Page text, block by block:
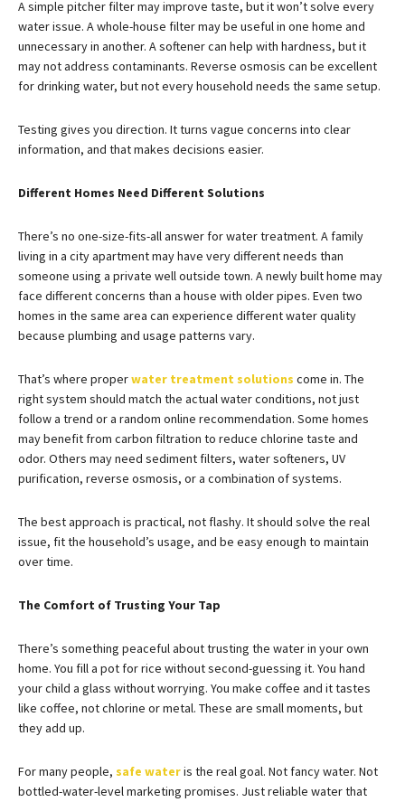
A simple pitcher filter may improve taste, but it won’t solve every
water issue. A whole-house filter may be useful in one home and
unnecessary in another. A softener can help with hardness, but it
may not address contaminants. Reverse osmosis can be excellent
for drinking water, but not every household needs the same setup.
Testing gives you direction. It turns vague concerns into clear
information, and that makes decisions easier.
Different Homes Need Different Solutions
There’s no one-size-fits-all answer for water treatment. A family
living in a city apartment may have very different needs than
someone using a private well outside town. A newly built home may
face different concerns than a house with older pipes. Even two
homes in the same area can experience different water quality
because plumbing and usage patterns vary.
That’s where properwater treatment solutions come in. The
right system should match the actual water conditions, not just
follow a trend or a random online recommendation. Some homes
may benefit from carbon filtration to reduce chlorine taste and
odor. Others may need sediment filters, water softeners, UV
purification, reverse osmosis, or a combination of systems.
The best approach is practical, not flashy. It should solve the real
issue, fit the household’s usage, and be easy enough to maintain
over time.
The Comfort of Trusting Your Tap
There’s something peaceful about trusting the water in your own
home. You fill a pot for rice without second-guessing it. You hand
your child a glass without worrying. You make coffee and it tastes
like coffee, not chlorine or metal. These are small moments, but
they add up.
For many people, safe wateris the real goal. Not fancy water. Not
bottled-water-level marketing promises. Just reliable water that